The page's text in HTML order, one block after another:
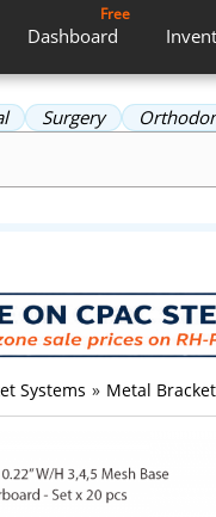
Dashboard
Free
Surgery
Systems » Metal